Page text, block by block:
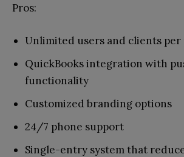
Pros:
Unlimited users and clients
QuickBooks integration with
functionality
Customized branding options
24/7 phone support
Single-entry system that